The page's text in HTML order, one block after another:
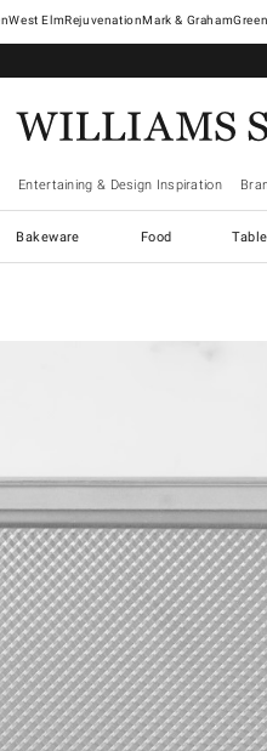
West ElmRejuvenationMark & Graham
Entertaining & Design Inspiration
Bakeware Food